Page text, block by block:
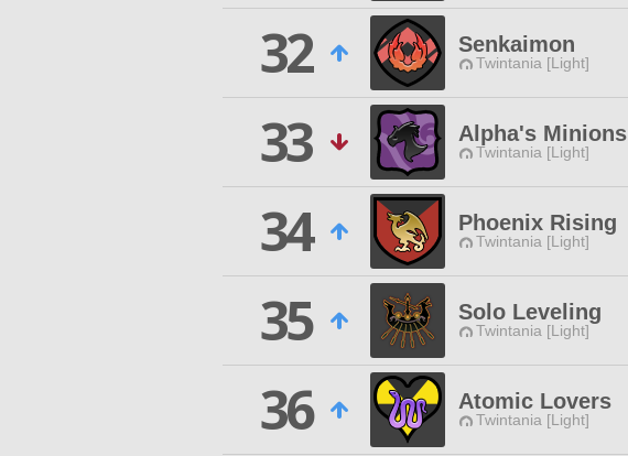
32
Senkaimon
Twintania [Light]
33
Alpha's Minions
Twintania [Light]
34
Phoenix Rising
Twintania [Light]
35
Solo Leveling
Twintania [Light]
36
Atomic Lovers
Twintania [Light]